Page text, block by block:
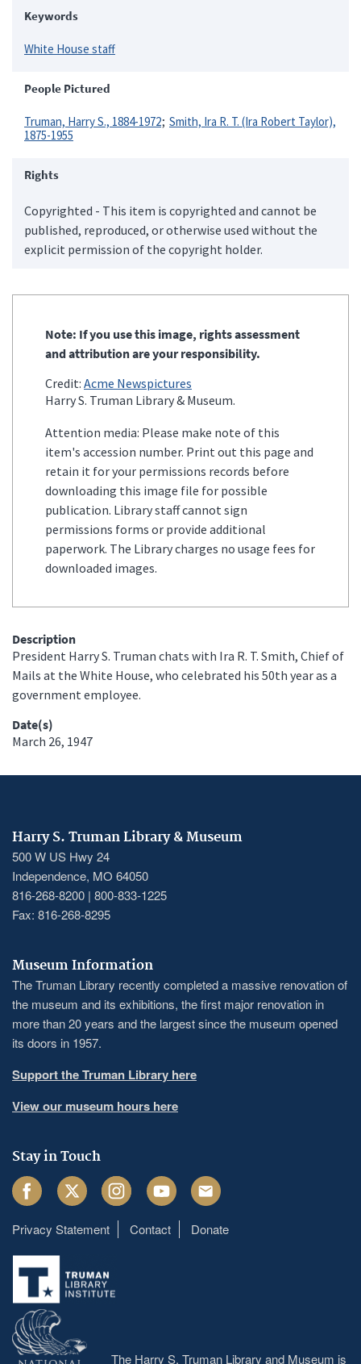
Keywords
White House staff
People Pictured
Truman, Harry S., 1884-1972 Smith, Ira R. T. (Ira Robert Taylor),
1875-1955
Rights
Copyrighted - This item is copyrighted and cannot be
published, reproduced, or otherwise used without the
explicit permission of the copyright holder.
Note: If you use this image, rights assessment
and attribution are your responsibility.
Credit: Acme Newspictures
Harry S. Truman Library & Museum.
Attention media: Please make note of this
item's accession number. Print out this page and
retain it for your permissions records before
downloading this image file for possible
publication. Library staff cannot sign
permissions forms or provide additional
paperwork. The Library charges no usage fees for
downloaded images.
Description
President Harry S. Truman chats with Ira R. T. Smith, Chief of
Mails at the White House, who celebrated his 50th year as a
government employee.
Date(s)
March 26, 1947
Harry S. Truman Library & Museum
500 W US Hwy 24
Independence, MO 64050
816-268-8200 | 800-833-1225
Fax: 816-268-8295
Museum Information
The Truman Library recently completed a massive renovation of
the museum and its exhibitions, the first major renovation in
more than 20 years and the largest since the museum opened
its doors in 1957.
Support the Truman Library here
View our museum hours here
Stay in Touch
FacebookTwitter InstagramYoutube Email
Footer
menu
Privacy Statement Contact Donate
The Harry S. Truman Library and Museum is